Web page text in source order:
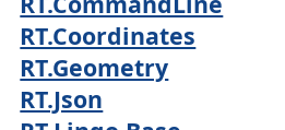
RT.Coordinates
RT.Geometry
RT.Json